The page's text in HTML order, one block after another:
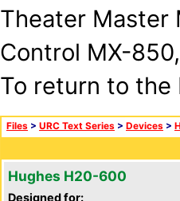
Theater Master
Control MX-
To return to
Files > URC Text Series > Devices >
Hughes H20-600
Designed for: